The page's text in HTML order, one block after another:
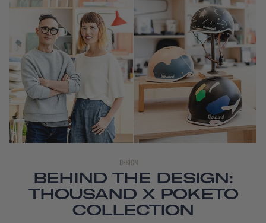
DESIGN
BEHIND THE DESIGN:
THOUSAND X POKETO
COLLECTION